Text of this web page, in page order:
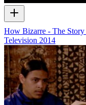
How Bizarre - The
Television 2014